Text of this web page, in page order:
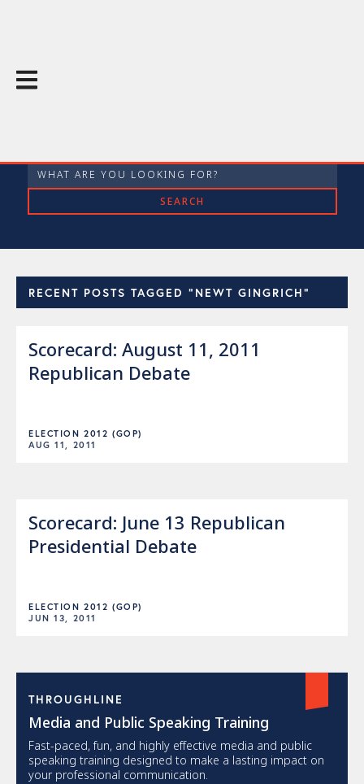
RECENT POSTS TAGGED "NEWT GINGRICH"
Scorecard: August 11, 2011
Republican Debate
ELECTION 2012 (GOP)
AUG 11, 2011
Scorecard: June 13 Republican
Presidential Debate
ELECTION 2012 (GOP)
JUN 13, 2011
THROUGHLINE
Media and Public Speaking Training
Fast-paced, fun, and highly effective media and public
speaking training designed to make a lasting impact on
your professional communication.